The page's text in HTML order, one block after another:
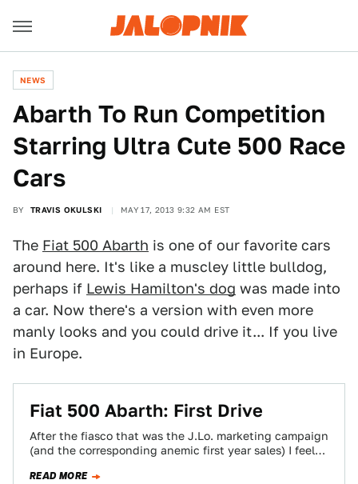
NEWS
Abarth To Run Competition
Starring Ultra Cute 500 Race
Cars
BY TRAVIS OKULSKI MAY 17, 2013 9:32 AM EST
The Fiat 500 Abarth is one of our favorite cars
around here. It's like a muscley little bulldog,
perhaps if Lewis Hamilton's dog was made into
a car. Now there's a version with even more
manly looks and you could drive it... If you live
in Europe.
Fiat 500 Abarth: First Drive
After the fiasco that was the J.Lo. marketing campaign
(and the corresponding anemic first year sales) I feel
READ MORE